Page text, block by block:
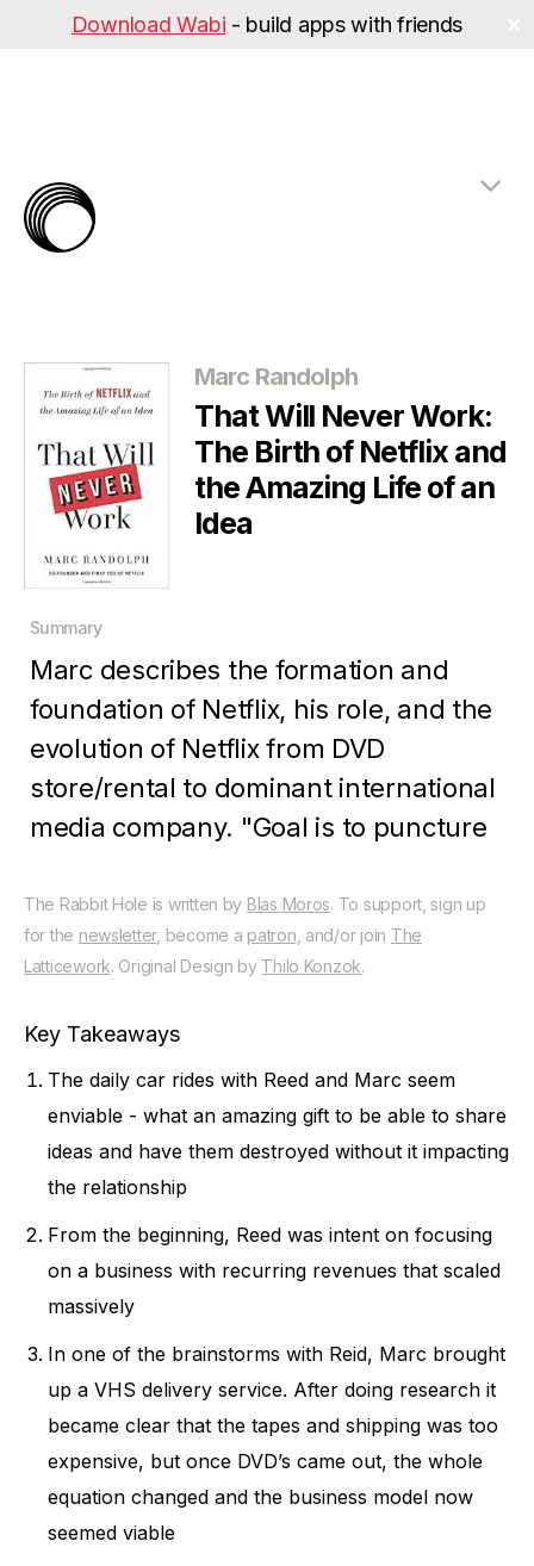
Download Wabi - build apps with friends
Categories
Marc Randolph
That Will Never Work:
The Birth of Netflix and
the Amazing Life of an
Idea
Summary
Marc describes the formation and
foundation of Netflix, his role, and the
evolution of Netflix from DVD
store/rental to dominant international
media company. "Goal is to puncture
and why it worked, turning Netflix
from an unlikely idea into the media
behemoth it is today - not let’s or
principles but hard won truths (like
The Rabbit Hole is written by Blas Moros. To support, sign up
for the newsletter, become a patron , and/or join The
Latticework. Original Design by Thilo Konzok.
Key Takeaways
The daily car rides with Reed and Marc seem
enviable - what an amazing gift to be able to share
ideas and have them destroyed without it impacting
the relationship
From the beginning, Reed was intent on focusing
on a business with recurring revenues that scaled
massively
In one of the brainstorms with Reid, Marc brought
up a VHS delivery service. After doing research it
became clear that the tapes and shipping was too
expensive, but once DVD’s came out, the whole
equation changed and the business model now
seemed viable